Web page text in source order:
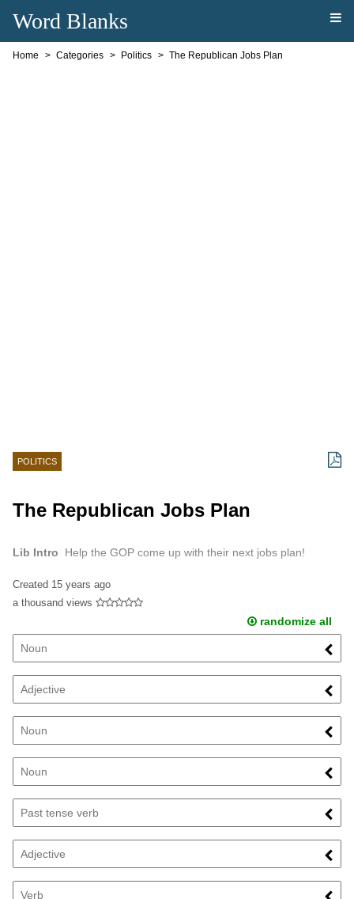
Word Blanks
Home Categories Politics The Republican Jobs Plan
POLITICS
The Republican Jobs Plan
Lib Intro Help the GOP come up with their next jobs plan!
Created 15 years ago
a thousand views
randomize all